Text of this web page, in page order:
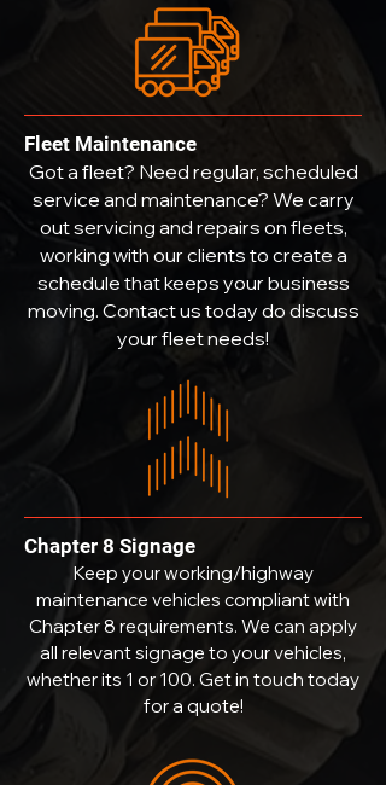
Fleet Maintenance
Got a fleet? Need regular, scheduled
service and maintenance? We carry
out servicing and repairs on fleets,
working with our clients to create a
schedule that keeps your business
moving. Contact us today do discuss
your fleet needs!
Chapter 8 Signage
Keep your working/highway
maintenance vehicles compliant with
Chapter 8 requirements. We can apply
all relevant signage to your vehicles,
whether its 1 or 100. Get in touch today
for a quote!